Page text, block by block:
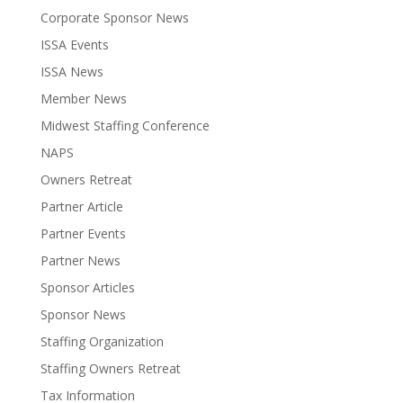
Corporate Sponsor News
ISSA Events
ISSA News
Member News
Midwest Staffing Conference
NAPS
Owners Retreat
Partner Article
Partner Events
Partner News
Sponsor Articles
Sponsor News
Staffing Organization
Staffing Owners Retreat
Tax Information